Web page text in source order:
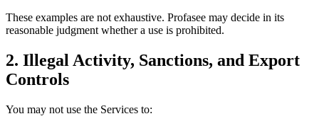
These examples are not exhaustive. Profasee may decide in its
reasonable judgment whether a use is prohibited.
2. Illegal Activity, Sanctions, and Export
Controls
You may not use the Services to: